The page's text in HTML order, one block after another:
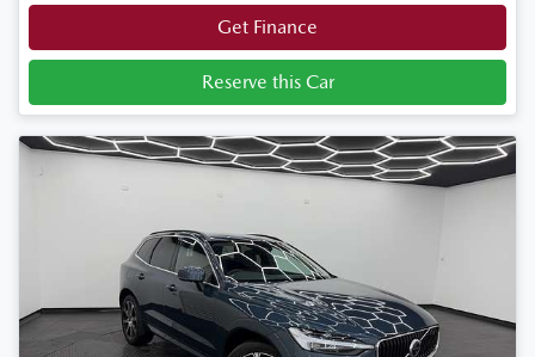
Get Finance
Reserve this Car